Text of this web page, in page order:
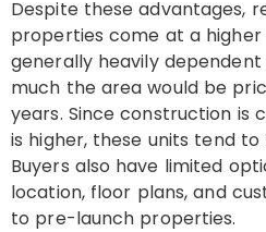
Despite these advantages,
properties come at a
generally heavily
much the area would be
years. Since construction is
is higher, these units tend
Buyers also have limited
location, floor plans, and
to pre-launch properties.